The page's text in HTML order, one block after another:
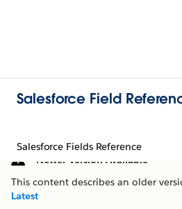
Salesforce Field
Salesforce Fields Reference
Newer Version Available
This content describes an older
Latest